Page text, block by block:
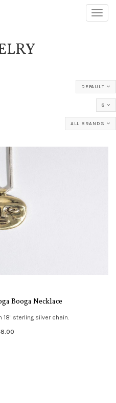
DEFAULT
8
ALL BRANDS
Booga Necklace
sterling silver chain.